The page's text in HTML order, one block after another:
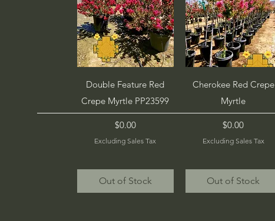
Quick View
Double Feature Red
Crepe Myrtle PP23599
Price
$0.00
Excluding Sales Tax
Out of Stock
Quick View
Cherokee Red Crepe
Myrtle
Price
$0.00
Excluding Sales Tax
Out of Stock